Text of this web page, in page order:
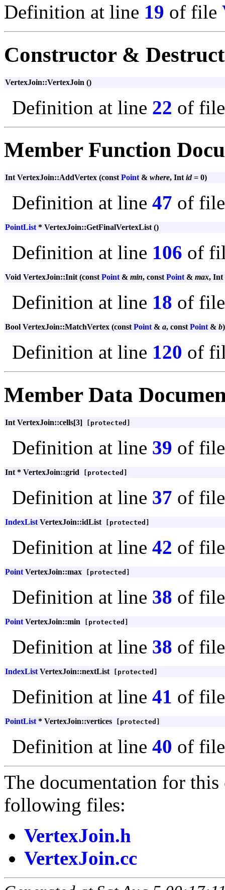
Definition at line 19 of file
Constructor &
VertexJoin::VertexJoin ()
Definition at line 22 of
Member Function
Int VertexJoin::AddVertex (const Point & where, Int id= 0)
Definition at line 47 of
PointList * VertexJoin::GetFinalVertexList ()
Definition at line 106 of
Void VertexJoin::Init (const Point & min, const Point & max, Int
Definition at line 18 of
Bool VertexJoin::MatchVertex (const Point & a, const Point & b)
Definition at line 120 of
Member Data
Int VertexJoin::cells[3] [protected]
Definition at line 39 of
Int * VertexJoin::grid [protected]
Definition at line 37 of
IndexList VertexJoin::idList[protected]
Definition at line 42 of
Point VertexJoin::max [protected]
Definition at line 38 of
Point VertexJoin::min [protected]
Definition at line 38 of
IndexList VertexJoin::nextList[protected]
Definition at line 41 of
PointList * VertexJoin::vertices [protected]
Definition at line 40 of
The documentation for this
following files:
VertexJoin.h
VertexJoin.cc